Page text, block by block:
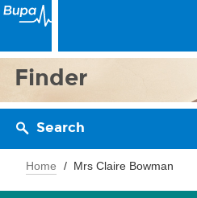
Finder
Search
Home Mrs Claire Bowman